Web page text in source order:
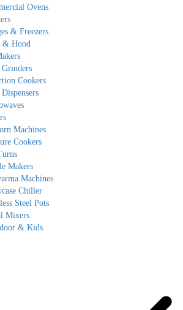
Ovens
& Freezers
& Hood
Grinders
Cookers
Machines
Cookers
Makers
Machines
Chiller
Steel Pots
Mixers
& Kids